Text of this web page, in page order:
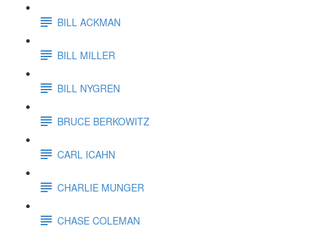
BILL ACKMAN
BILL MILLER
BILL NYGREN
BRUCE BERKOWITZ
CARL ICAHN
CHARLIE MUNGER
CHASE COLEMAN